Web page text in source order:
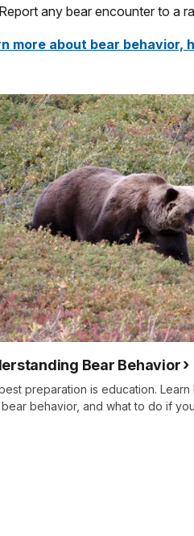
Report any bear encounter to a
more about bear
Bear Behavior
preparation is education.
behavior, and what to do if